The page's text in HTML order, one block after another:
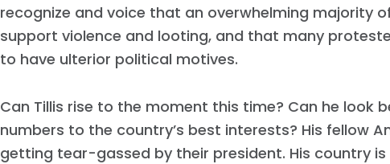
recognize and voice that an overwhelming majority
support violence and looting, and that many
to have ulterior political motives.
Can Tillis rise to the moment this time? Can he look
numbers to the country’s best interests? His fellow
getting tear-gassed by their president. His country